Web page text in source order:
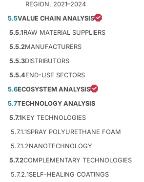
REGION, 2021–2024
5.5VALUE CHAIN ANALYSIS
5.5.1RAW MATERIAL SUPPLIERS
5.5.2MANUFACTURERS
5.5.3DISTRIBUTORS
5.5.4END-USE SECTORS
5.6ECOSYSTEM ANALYSIS
5.7TECHNOLOGY ANALYSIS
5.7.1KEY TECHNOLOGIES
5.7.1.1SPRAY POLYURETHANE FOAM
5.7.1.2NANOTECHNOLOGY
5.7.2COMPLEMENTARY TECHNOLOGIES
5.7.2.1SELF-HEALING COATINGS